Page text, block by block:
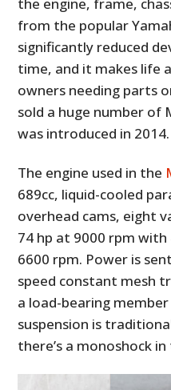
from the popular
significantly reduced
time, and it makes life
owners needing parts
sold a huge number of
was introduced in 2014.
The engine used in the
689cc, liquid-cooled
overhead cams, eight
74 hp at 9000 rpm
6600 rpm. Power is
speed constant mesh
a load-bearing
suspension is
there’s a monoshock